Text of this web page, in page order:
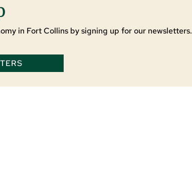
in Fort Collins by signing up for our newsletters.